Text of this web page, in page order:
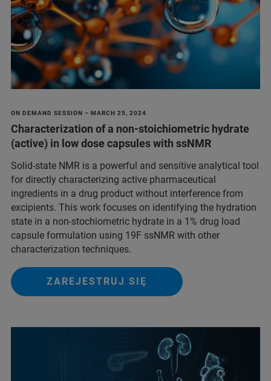
ON DEMAND SESSION – MARCH 25, 2024
Characterization of a non-stoichiometric hydrate
(active) in low dose capsules with ssNMR
Solid-state NMR is a powerful and sensitive analytical tool
for directly characterizing active pharmaceutical
ingredients in a drug product without interference from
excipients. This work focuses on identifying the hydration
state in a non-stochiometric hydrate in a 1% drug load
capsule formulation using 19F ssNMR with other
characterization techniques.
ZAREJESTRUJ SIĘ